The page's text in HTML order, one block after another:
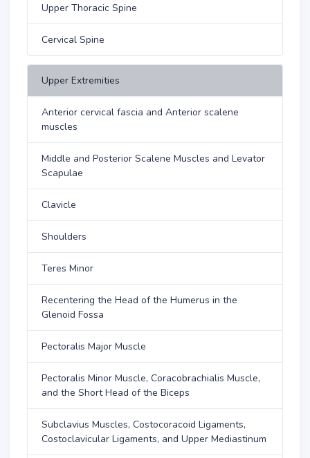
Upper Thoracic Spine
Cervical Spine
Upper Extremities
Anterior cervical fascia and Anterior scalene
muscles
Middle and Posterior Scalene Muscles and Levator
Scapulae
Clavicle
Shoulders
Teres Minor
Recentering the Head of the Humerus in the
Glenoid Fossa
Pectoralis Major Muscle
Pectoralis Minor Muscle, Coracobrachialis Muscle,
and the Short Head of the Biceps
Subclavius Muscles, Costocoracoid Ligaments,
Costoclavicular Ligaments, and Upper Mediastinum